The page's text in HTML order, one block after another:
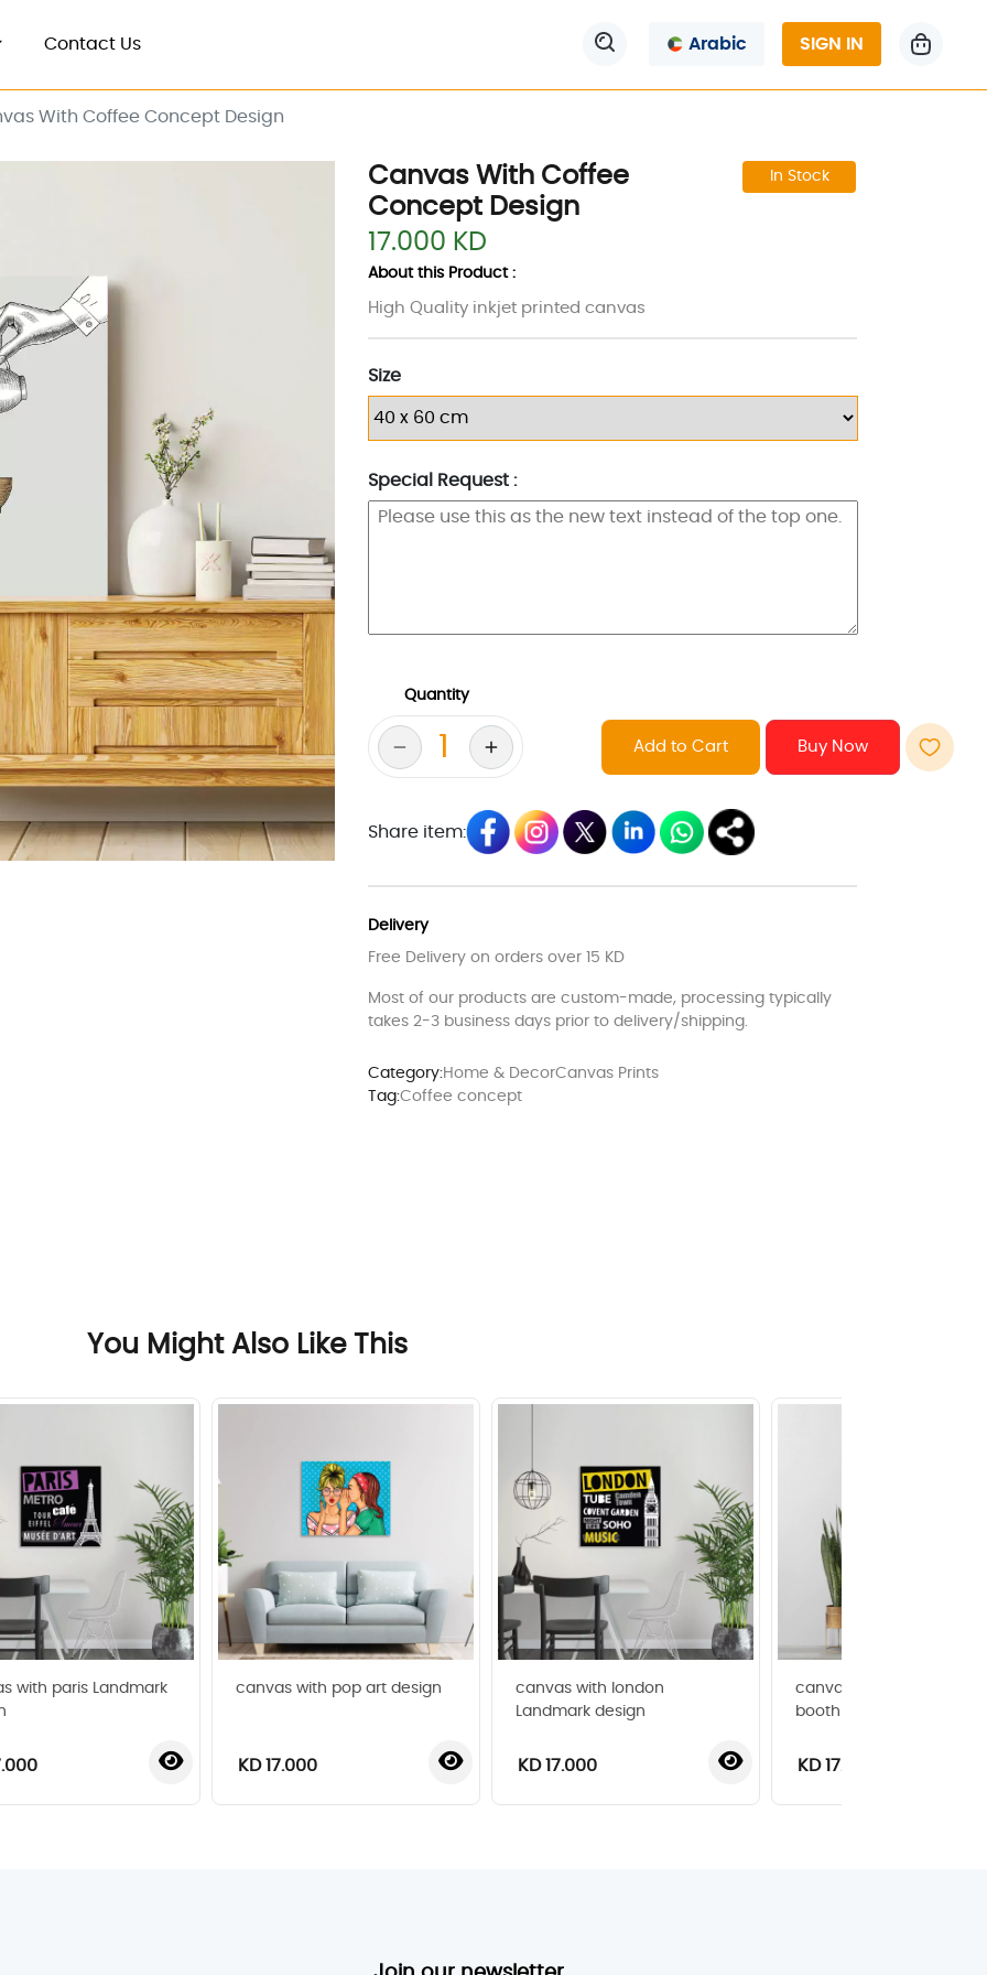
Contact Us Arabic SIGN IN
With Coffee Concept Design
Canvas With Coffee
Concept Design
In Stock
17.000 KD
About this Product :
High Quality inkjet printed canvas
Size
Special Request :
Quantity
Add to Cart
Share item:
Delivery
Free Delivery on orders over 15 KD
Most of our products are custom-made, processing typically
takes 2-3 business days prior to delivery/shipping.
Category:Home & DecorCanvas Prints
Tag:Coffee concept
You Might Also Like This
with paris Landmark
canvas with pop art design
KD 17.000
canvas with london
Landmark design
KD 17.000
canvas with london
booth image
KD 17.000